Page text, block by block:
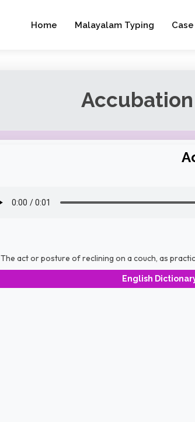
Home Malayalam Typing
The act or posture of reclining on a couch, as
English